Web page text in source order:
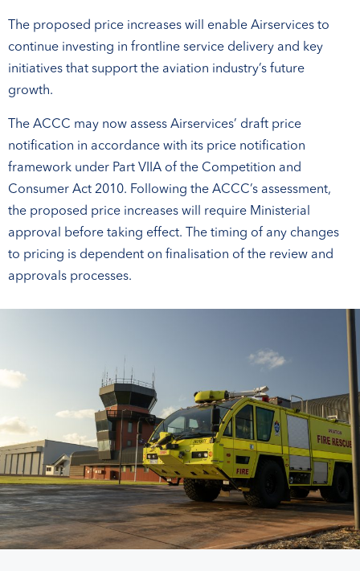
The proposed price increases will enable Airservices to
continue investing in frontline service delivery and key
initiatives that support the aviation industry’s future
growth.
The ACCC may now assess Airservices’ draft price
notification in accordance with its price notification
framework under Part VIIA of the Competition and
Consumer Act 2010. Following the ACCC’s assessment,
the proposed price increases will require Ministerial
approval before taking effect. The timing of any changes
to pricing is dependent on finalisation of the review and
approvals processes.